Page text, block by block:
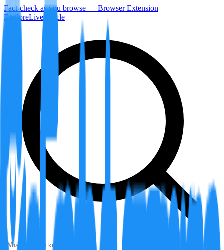
Fact-check as you browse — Browser Extension
ExploreLiveArticle